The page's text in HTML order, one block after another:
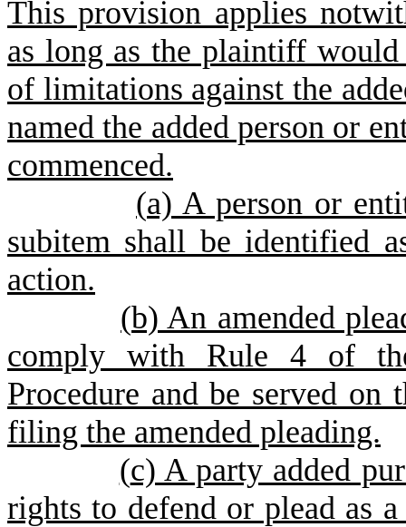
This provision applies
as long as the plaintiff
of limitations against the
named the added person or
commenced.
(a) A person or
subitem shall be identified
action.
(b) An amended
comply with Rule 4 of
Procedure and be served
filing the amended pleading.
(c) A party added
rights to defend or plead as